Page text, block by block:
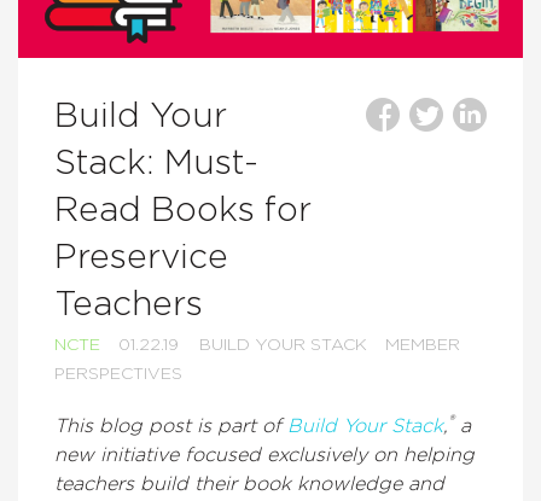
Build Your
Stack: Must-
Read Books for
Preservice
Teachers
NCTE 01.22.19 BUILD YOUR STACK
MEMBER
PERSPECTIVES
This blog post is part of Build Your Stack, ® a
new initiative focused exclusively on helping
teachers build their book knowledge and